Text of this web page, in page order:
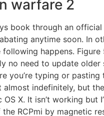
warfare 2
book through an
anytime soon. In
happens.
need to update
you’re typing or
indefinitely, but
X. It isn’t working
RCPmi by magnetic